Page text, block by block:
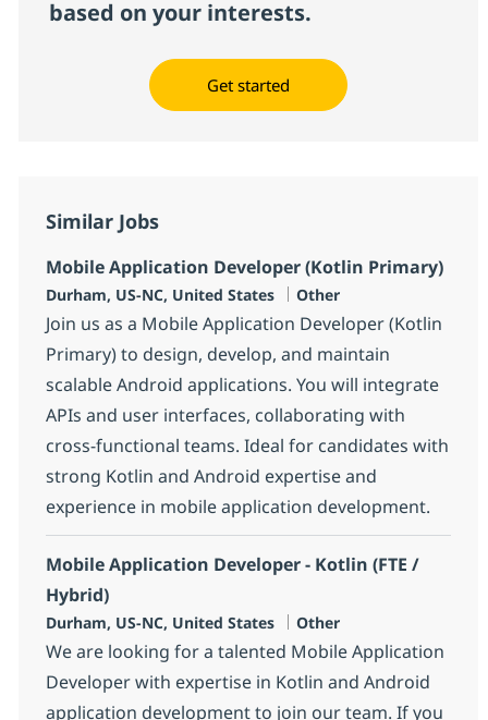
based on your interests.
Get started
Similar Jobs
Mobile Application Developer (Kotlin Primary)
Location
Durham, US-NC, United States Category
Other
Join us as a Mobile Application Developer (Kotlin
Primary) to design, develop, and maintain
scalable Android applications. You will integrate
APIs and user interfaces, collaborating with
cross-functional teams. Ideal for candidates with
strong Kotlin and Android expertise and
experience in mobile application development.
Mobile Application Developer - Kotlin (FTE /
Hybrid)
Location
Durham, US-NC, United States Category
Other
We are looking for a talented Mobile Application
Developer with expertise in Kotlin and Android
application development to join our team. If you